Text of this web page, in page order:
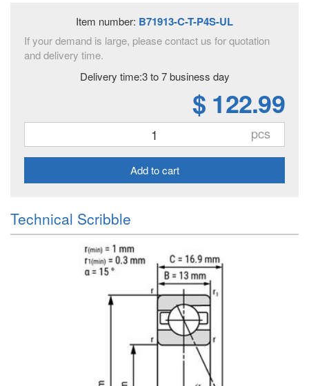
Item number: B71913-C-T-P4S-UL
If your demand is large, please contact us for quotation
and delivery time.
Delivery time:3 to 7 business day
$ 122.99
pcs
Add to cart
Technical Scribble